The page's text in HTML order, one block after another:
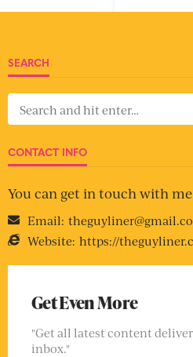
SEARCH
CONTACT INFO
You can get in touch with
Email:
Website: https://
Get Even More
"Get all latest content
inbox."